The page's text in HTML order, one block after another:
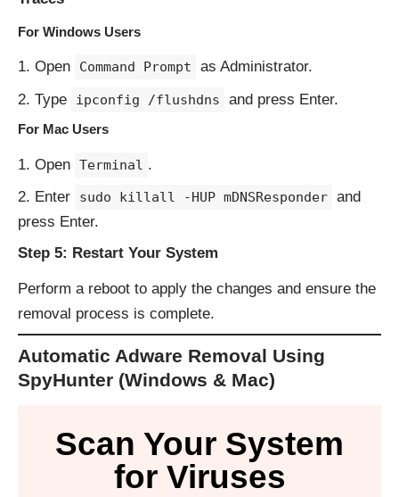
For Windows Users
Open Command Prompt
as Administrator.
Type
ipconfig /flushdns and press Enter.
For Mac Users
Open Terminal .
Enter
sudo killall -HUP mDNSResponder and
press Enter.
Step 5: Restart Your System
Perform a reboot to apply the changes and ensure the
removal process is complete.
Automatic Adware Removal Using
SpyHunter (Windows & Mac)
Scan Your System
for Viruses